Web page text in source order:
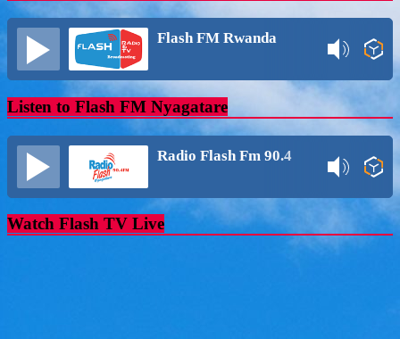
Flash FM Rwanda
Listen to Flash FM Nyagatare
Radio Flash Fm 90.4
Watch Flash TV Live